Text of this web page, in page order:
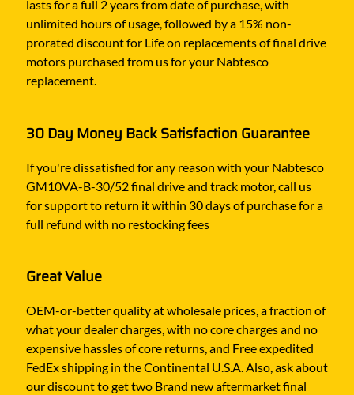
lasts for a full 2 years from date of purchase, with
unlimited hours of usage, followed by a 15% non-
prorated discount for Life on replacements of final drive
motors purchased from us for your Nabtesco
replacement.
30 Day Money Back Satisfaction Guarantee
If you're dissatisfied for any reason with your Nabtesco
GM10VA-B-30/52 final drive and track motor, call us
for support to return it within 30 days of purchase for a
full refund with no restocking fees
Great Value
OEM-or-better quality at wholesale prices, a fraction of
what your dealer charges, with no core charges and no
expensive hassles of core returns, and Free expedited
FedEx shipping in the Continental U.S.A. Also, ask about
our discount to get two Brand new aftermarket final